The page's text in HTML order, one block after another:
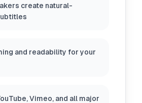
create natural-
and readability for your
Vimeo, and all major